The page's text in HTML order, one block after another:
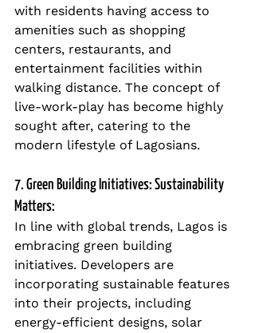
with residents having access to
amenities such as shopping
centers, restaurants, and
entertainment facilities within
walking distance. The concept of
live-work-play has become highly
sought after, catering to the
modern lifestyle of Lagosians.
7. Green Building Initiatives: Sustainability
Matters:
In line with global trends, Lagos is
embracing green building
initiatives. Developers are
incorporating sustainable features
into their projects, including
energy-efficient designs, solar